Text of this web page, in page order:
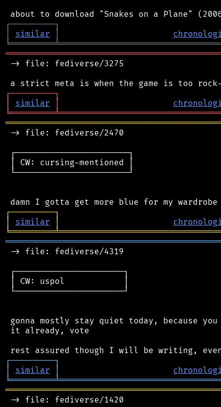
┌─────────┐
│
similar │
╘═════════╧
-> file: fediverse/3275
┌─────────┐
│
similar │
╘═════════╧
-> file: fediverse/2470
┌───────────────────────┐
│ CW: cursing-mentioned │
└───────────────────────┘
┌─────────┐
│
similar │
╘═════════╧
-> file: fediverse/4319
┌──────────────────────┐
│ CW: uspol            │
└──────────────────────┘
gonna mostly stay quiet today, because
it already, vote
┌─────────┐
│
similar │
╘═════════╧
-> file: fediverse/1420